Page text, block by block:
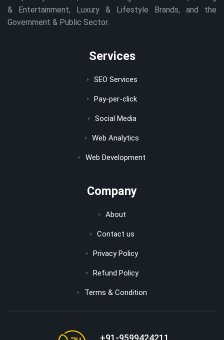
& Entertainment, Luxury & Lifestyle Brands, and the
Government & Public Sector.
Services
SEO Services
Pay-per-click
Social Media
Web Analytics
Web Development
Company
About
Contact us
Privacy Policy
Refund Policy
Terms & Condition
+91-9599424211